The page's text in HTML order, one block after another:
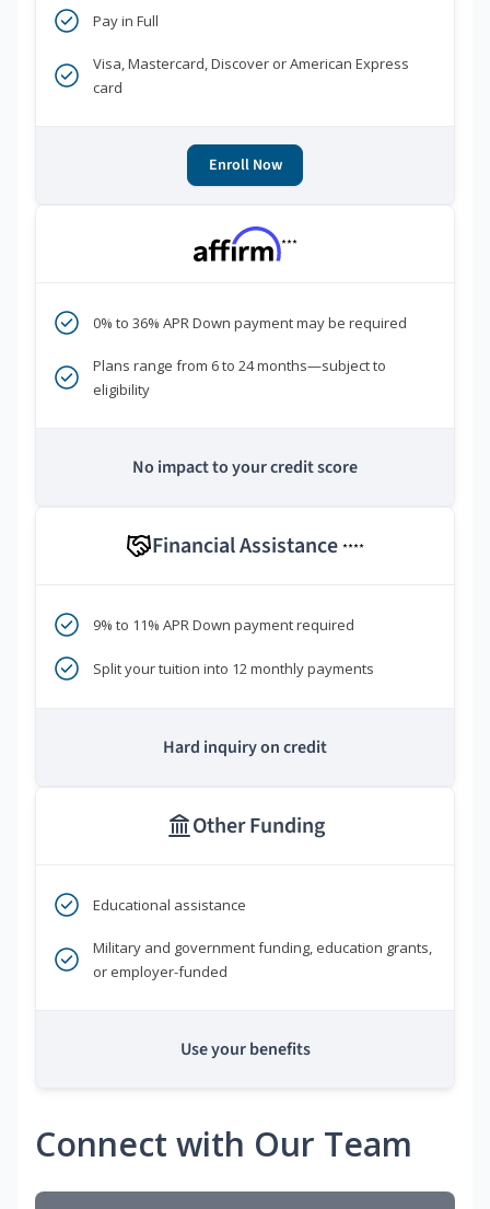
Pay in Full
Visa, Mastercard, Discover or American Express
card
Enroll Now
***
0% to 36% APR Down payment may be required
Plans range from 6 to 24 months—subject to
eligibility
No impact to your credit score
Financial Assistance ****
9% to 11% APR Down payment required
Split your tuition into 12 monthly payments
Hard inquiry on credit
Other Funding
Educational assistance
Military and government funding, education grants,
or employer-funded
Use your benefits
Connect with Our Team